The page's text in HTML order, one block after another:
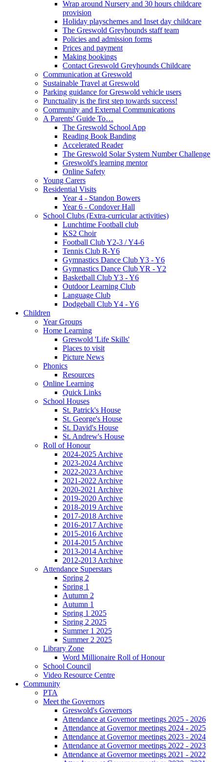
Wrap around Nursery and 30 hours childcare
provision
Holiday playschemes and Inset day childcare
The Greswold Greyhounds staff team
Policies and admission forms
Prices and payment
Making bookings
Contact Greswold Greyhounds Childcare
Communication at Greswold
Sustainable Travel at Greswold
Parking guidance for Greswold vehicle users
Punctuality is the first step towards success!
Community and External Communications
A Parents' Guide To…
The Greswold School App
Reading Book Banding
Accelerated Reader
The Greswold Solar System Number Challenge
Greswold's learning mentor
Online Safety
Young Carers
Residential Visits
Year 4 - Standon Bowers
Year 6 - Condover Hall
School Clubs (Extra-curricular activities)
Lunchtime Football club
KS2 Choir
Football Club Y2-3 / Y4-6
Tennis Club R-Y6
Gymnastics Dance Club Y3 - Y6
Gymnastics Dance Club YR - Y2
Basketball Club Y3 - Y6
Outdoor Learning Club
Language Club
Dodgeball Club Y4 - Y6
Children
Year Groups
Home Learning
Greswold 'Life Skills'
Places to visit
Picture News
Phonics
Resources
Online Learning
Quick Links
School Houses
St. Patrick's House
St. George's House
St. David's House
St. Andrew's House
Roll of Honour
2024-2025 Archive
2023-2024 Archive
2022-2023 Archive
2021-2022 Archive
2020-2021 Archive
2019-2020 Archive
2018-2019 Archive
2017-2018 Archive
2016-2017 Archive
2015-2016 Archive
2014-2015 Archive
2013-2014 Archive
2012-2013 Archive
Attendance Superstars
Spring 2
Spring 1
Autumn 2
Autumn 1
Spring 1 2025
Spring 2 2025
Summer 1 2025
Summer 2 2025
Library Zone
Word Millionaire Roll of Honour
School Council
Video Resource Centre
Community
PTA
Meet the Governors
Greswold's Governors
Attendance at Governor meetings 2025 - 2026
Attendance at Governor meetings 2024 - 2025
Attendance at Governor meetings 2023 - 2024
Attendance at Governor meetings 2022 - 2023
Attendance at Governor meetings 2021 - 2022